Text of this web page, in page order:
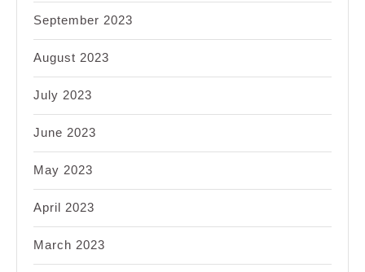
September 2023
August 2023
July 2023
June 2023
May 2023
April 2023
March 2023